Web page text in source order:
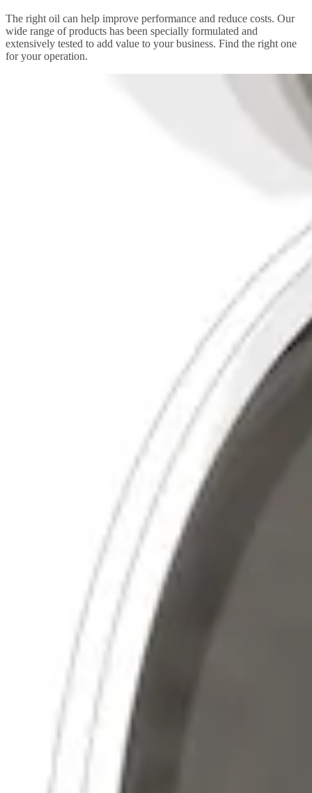
The right oil can help improve performance and reduce costs. Our
wide range of products has been specially formulated and
extensively tested to add value to your business. Find the right one
for your operation.